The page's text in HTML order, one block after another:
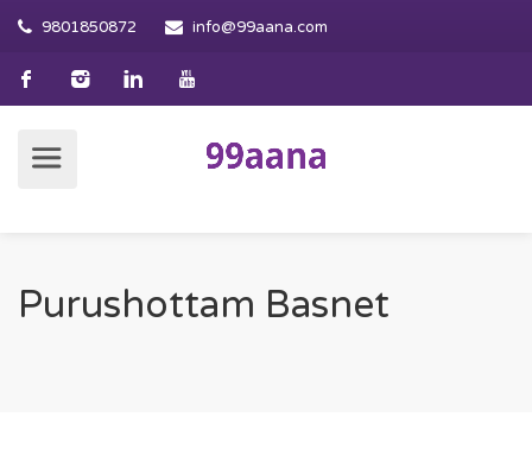
9801850872 info@99aana.com
Purushottam Basnet